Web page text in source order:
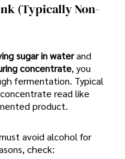
(typically Non-
sugar in waterand
concentrate, you
fermentation. Typical
read like
product.
avoid alcohol for
check: